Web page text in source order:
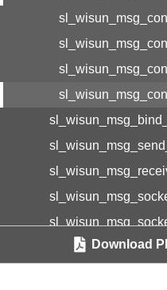
Download